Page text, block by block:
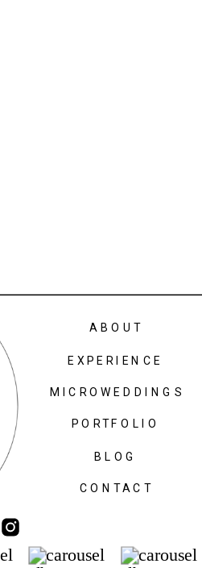
CONTACT
MICROWEDDINGS
ABOUT
PORTFOLIO
BLOG
EXPERIENCE